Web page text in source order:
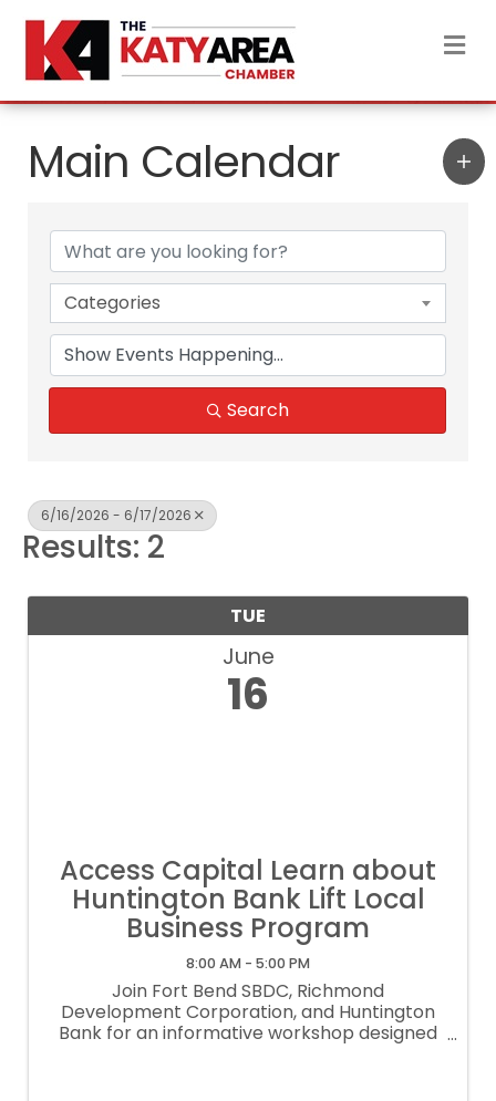
Main Calendar
Categories
Search
6/16/2026 - 6/17/2026
Results: 2
TUE
June
16
Access Capital Learn about
Huntington Bank Lift Local
Business Program
8:00 AM - 5:00 PM
Join Fort Bend SBDC, Richmond
Development Corporation, and Huntington
Bank for an informative workshop designed